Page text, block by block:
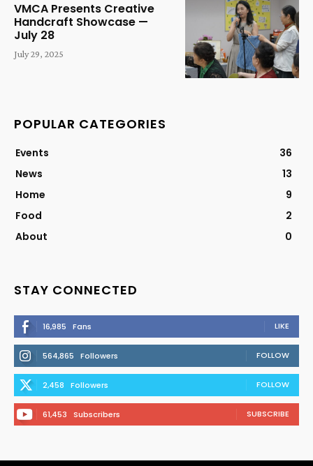
VMCA Presents Creative
Handcraft Showcase —
July 28
July 29, 2025
POPULAR CATEGORIES
Events
36
News
13
Home
9
Food
2
About
0
STAY CONNECTED
16,985 Fans LIKE
564,865 Followers FOLLOW
2,458 Followers FOLLOW
61,453 Subscribers SUBSCRIBE